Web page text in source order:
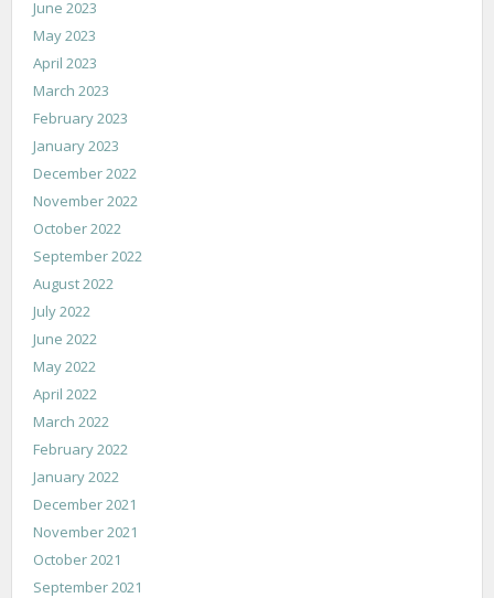
June 2023
May 2023
April 2023
March 2023
February 2023
January 2023
December 2022
November 2022
October 2022
September 2022
August 2022
July 2022
June 2022
May 2022
April 2022
March 2022
February 2022
January 2022
December 2021
November 2021
October 2021
September 2021